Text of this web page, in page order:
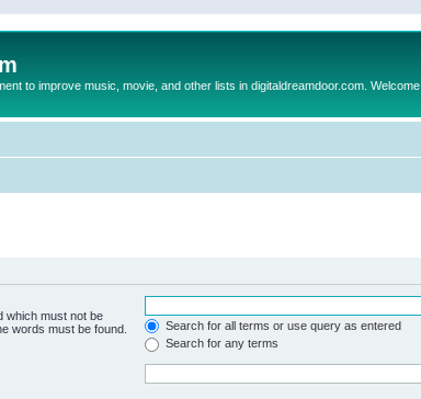
to improve music, movie, and other lists in digitaldreamdoor.com. Welcome
which must not be
words must be found.
Search for all terms or use query as entered
Search for any terms